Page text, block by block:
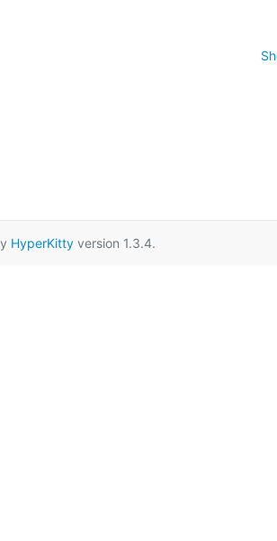
HyperKitty version 1.3.4.